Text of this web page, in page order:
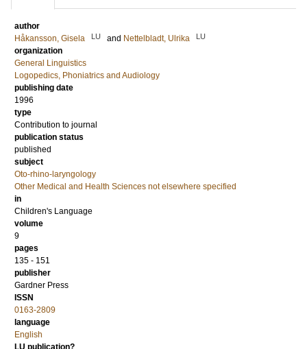
author
Håkansson, Gisela
LU and Nettelbladt, Ulrika LU
organization
General Linguistics
Logopedics, Phoniatrics and Audiology
publishing date
1996
type
Contribution to journal
publication status
published
subject
Oto-rhino-laryngology
Other Medical and Health Sciences not elsewhere specified
in
Children's Language
volume
9
pages
135 - 151
publisher
Gardner Press
ISSN
0163-2809
language
English
LU publication?